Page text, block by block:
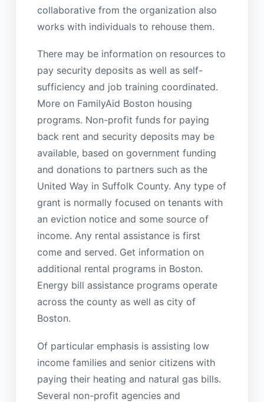
collaborative from the organization also
works with individuals to rehouse them.
There may be information on resources to
pay security deposits as well as self-
sufficiency and job training coordinated.
More on FamilyAid Boston housing
programs. Non-profit funds for paying
back rent and security deposits may be
available, based on government funding
and donations to partners such as the
United Way in Suffolk County. Any type of
grant is normally focused on tenants with
an eviction notice and some source of
income. Any rental assistance is first
come and served. Get information on
additional rental programs in Boston.
Energy bill assistance programs operate
across the county as well as city of
Boston.
Of particular emphasis is assisting low
income families and senior citizens with
paying their heating and natural gas bills.
Several non-profit agencies and